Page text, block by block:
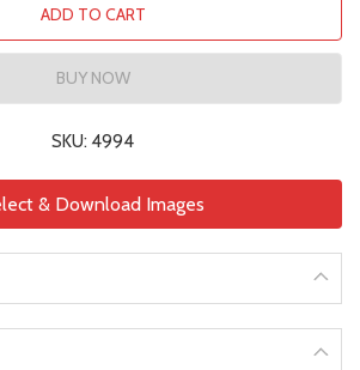
ADD TO CART
BUY NOW
SKU: 4994
& Download Images